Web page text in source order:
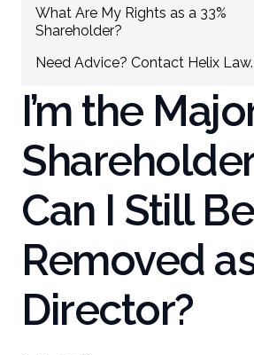
What Are My Rights as a 33%
Shareholder?
Need Advice? Contact Helix Law.
I’m the
Can I Still Be
Removed
Director?